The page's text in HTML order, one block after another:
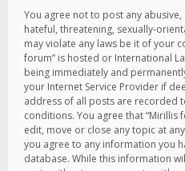
You agree not to post any
hateful, threatening, sexually-
may violate any laws be it of your
forum” is hosted or International
being immediately and
your Internet Service Provider if
address of all posts are recorded
conditions. You agree that “Mirillis
edit, move or close any topic at
you agree to any information you
database. While this information